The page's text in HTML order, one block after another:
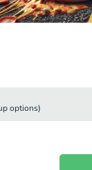
options)